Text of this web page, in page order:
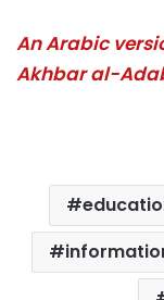
An Arabic
Akhbar al-